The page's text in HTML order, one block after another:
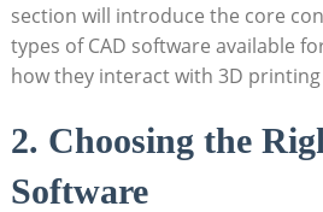
section will introduce the core
types of CAD software available
how they interact with 3D
2. Choosing the
Software